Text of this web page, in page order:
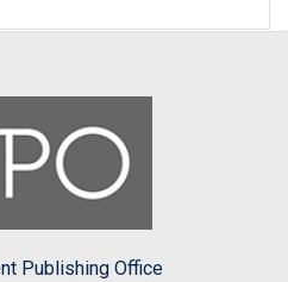
Publishing Office